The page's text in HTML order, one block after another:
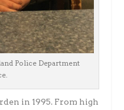
Police Department
in 1995. From high